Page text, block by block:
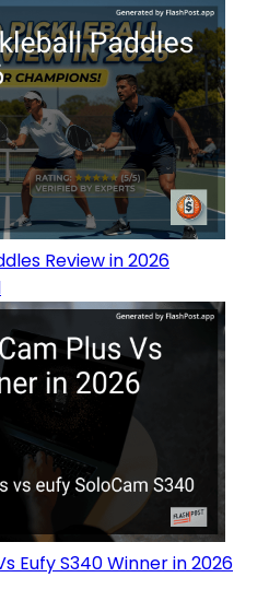
Review in 2026
Eufy S340 Winner in 2026